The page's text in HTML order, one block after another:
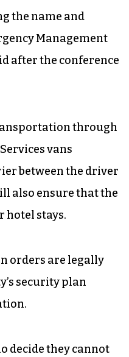
the name and
Management
after the conference
through
vans
between the driver
also ensure that the
hotel stays.
orders are legally
security plan
decide they cannot